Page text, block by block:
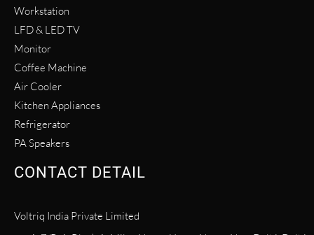
Workstation
LFD & LED TV
Monitor
Coffee Machine
Air Cooler
Kitchen Appliances
Refrigerator
PA Speakers
CONTACT DETAIL
Voltriq India Private Limited